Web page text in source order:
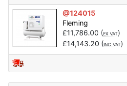
@124015
Fleming
£11,786.00 (EX VAT)
£14,143.20 (INC VAT)